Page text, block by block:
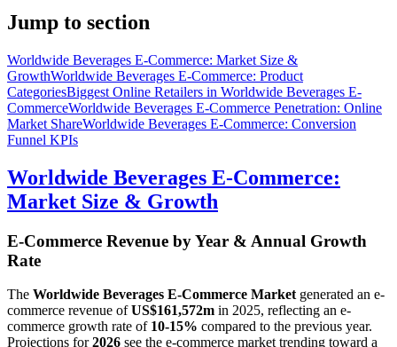
Jump to section
Worldwide Beverages E-Commerce: Market Size &
GrowthWorldwide Beverages E-Commerce: Product
CategoriesBiggest Online Retailers in Worldwide Beverages E-
CommerceWorldwide Beverages E-Commerce Penetration: Online
Market ShareWorldwide Beverages E-Commerce: Conversion
Funnel KPIs
Worldwide Beverages E-Commerce:
Market Size & Growth
E-Commerce Revenue by Year & Annual Growth
Rate
The Worldwide Beverages E-Commerce Market generated an e-
commerce revenue ofUS$161,572m in 2025, reflecting an e-
commerce growth rate of 10-15% compared to the previous year.
Projections for2026 see the e-commerce market trending toward a